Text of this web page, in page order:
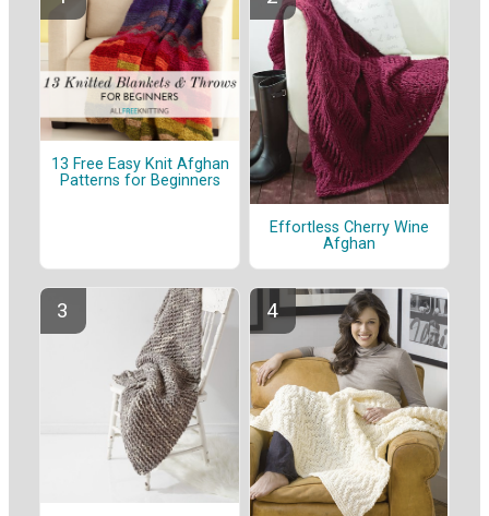
13 Free Easy Knit Afghan
Patterns for Beginners
Effortless Cherry Wine
Afghan